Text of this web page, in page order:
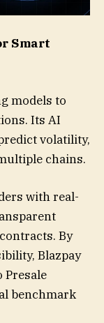
Smart
models to
Its AI
volatility,
chains.
with real-
By
Blazpay
Presale
benchmark